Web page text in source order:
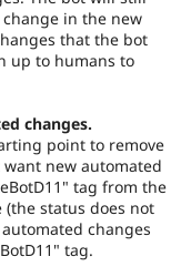
in the new
that the bot
up to humans to
changes.
point to remove
new automated
tag from the
status does not
changes
tag.